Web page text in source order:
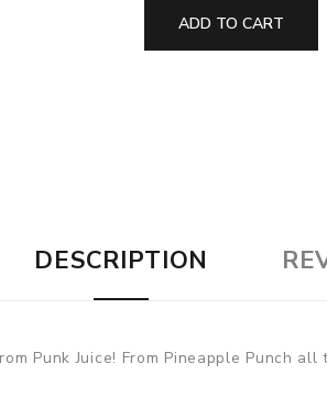
ADD TO CART
DESCRIPTION
Punk Juice! From Pineapple Punch